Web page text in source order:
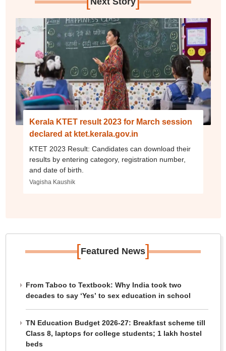
Kerala KTET result 2023 for March session
declared at ktet.kerala.gov.in
KTET 2023 Result: Candidates can download their
results by entering category, registration number,
and date of birth.
Vagisha Kaushik
[Featured News]
From Taboo to Textbook: Why India took two
decades to say ‘Yes’ to sex education in school
TN Education Budget 2026-27: Breakfast scheme till
Class 8, laptops for college students; 1 lakh hostel
beds